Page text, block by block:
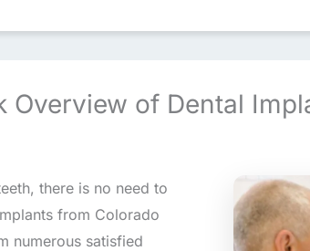
Overview of Dental
there is no need to
from Colorado
numerous satisfied